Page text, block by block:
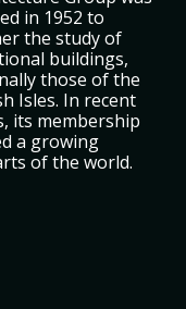
in 1952 to
the study of
buildings,
those of the
Isles. In recent
its membership
a growing
of the world.